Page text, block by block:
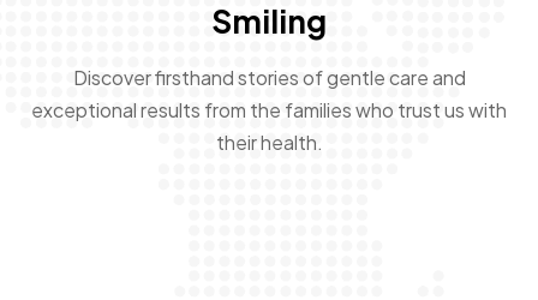
Smiling
Discover firsthand stories of gentle care and
exceptional results from the families who trust us with
their health.